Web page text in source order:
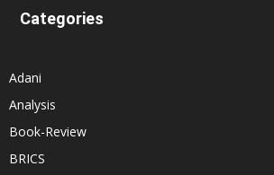
Categories
Adani
Analysis
Book-Review
BRICS